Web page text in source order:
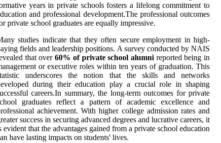
years in private schools fosters a lifelong commitment to
and professional development.The professional outcomes
private school graduates are equally impressive.
studies indicate that they often secure employment in high-
fields and leadership positions. A survey conducted by NAIS
that over60% of private school alumnireported being in
or executive roles within ten years of graduation. This
underscores the notion that the skills and networks
during their education play a crucial role in shaping
careers.In summary, the long-term outcomes for private
graduates reflect a pattern of academic excellence and
achievement. With higher college admission rates and
success in securing advanced degrees and lucrative careers, it
evident that the advantages gained from a private school education
have lasting impacts on students' lives.